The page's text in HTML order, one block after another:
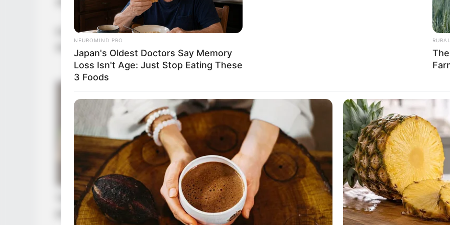
However, these positions could not be obtained by waiting here. He had to
actively fight for them, had to desperately perform!
Very quickly, Gui Xingfu discovered a heaven-sent opportunity to earn merit:
persuading the Northern Army commander Chu Ye to surrender.
NEUROMIND PRO
Japan's Oldest Doctors Say Memory
Loss Isn't Age: Just Stop Eating These
3 Foods